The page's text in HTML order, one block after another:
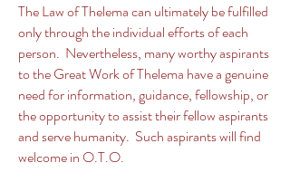
The Law of Thelema can ultimately be fulfilled
only through the individual efforts of each
person. Nevertheless, many worthy aspirants
to the Great Work of Thelema have a genuine
need for information, guidance, fellowship, or
the opportunity to assist their fellow aspirants
and serve humanity. Such aspirants will find
welcome in O.T.O.